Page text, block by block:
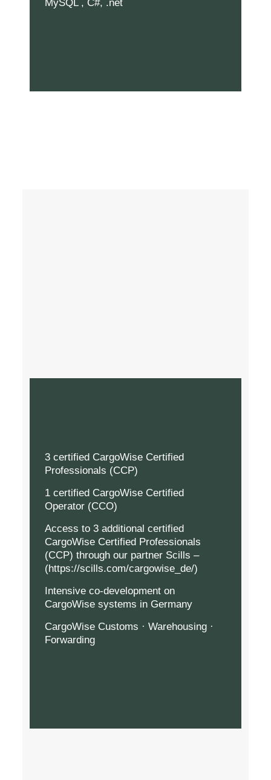
MySQL , C#, .net
3 certified CargoWise Certified
Professionals (CCP)
1 certified CargoWise Certified
Operator (CCO)
Access to 3 additional certified
CargoWise Certified Professionals
(CCP) through our partner Scills –
(https://scills.com/cargowise_de/)
Intensive co-development on
CargoWise systems in Germany
CargoWise Customs · Warehousing ·
Forwarding